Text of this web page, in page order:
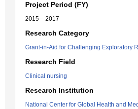
Project Period (FY)
2015 – 2017
Research Category
Grant-in-Aid for Challenging Exploratory
Research Field
Clinical nursing
Research Institution
National Center for Global Health and